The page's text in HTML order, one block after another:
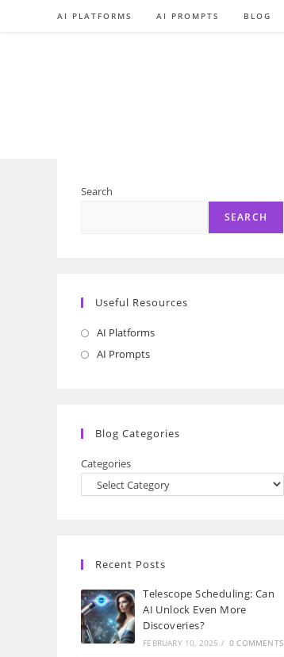
AI PLATFORMS AI PROMPTS BLOG
Search
SEARCH
Useful Resources
AI PlatformsOpens
AI PromptsOpens
tab
Blog Categories
Categories
Recent Posts
Telescope Scheduling: Can
AI Unlock Even More
Discoveries?
FEBRUARY 10, 2025 / 0 COMMENTS